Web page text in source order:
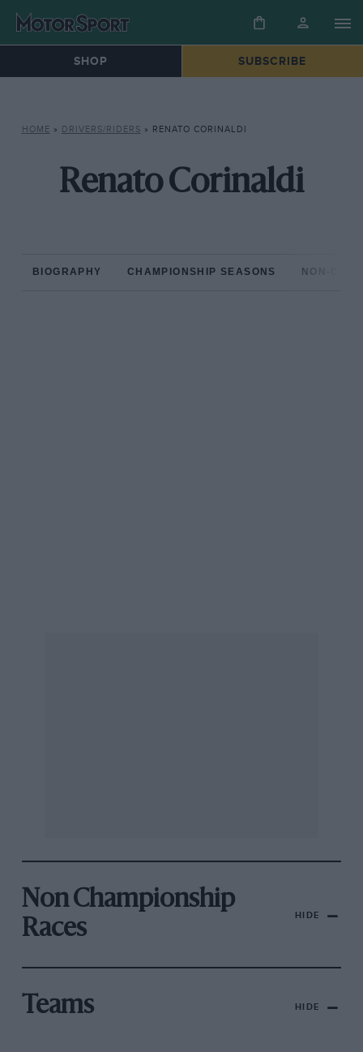
SHOP SUBSCRIBE
HOME » DRIVERS/RIDERS » RENATO CORINALDI
Renato Corinaldi
BIOGRAPHY CHAMPIONSHIP SEASONS NON-
Non Championship
Races
HIDE
Teams HIDE